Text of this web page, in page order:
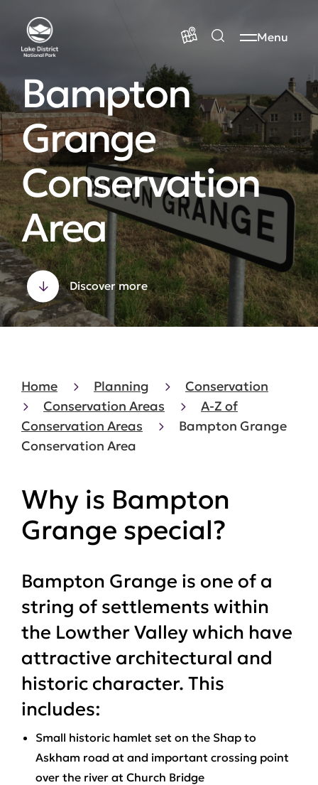
Menu
Bampton
Grange
Conservation
Area
Discover more
Home Planning
Conservation
Conservation Areas
A-Z of
Conservation Areas
Bampton Grange
Conservation Area
Why is Bampton
Grange special?
Bampton Grange is one of a
string of settlements within
the Lowther Valley which have
attractive architectural and
historic character. This
includes:
Small historic hamlet set on the Shap to
Askham road at and important crossing point
over the river at Church Bridge